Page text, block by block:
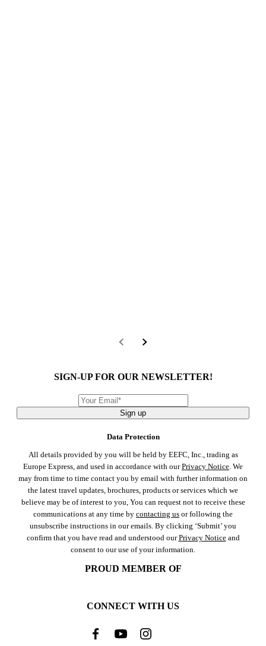
SIGN-UP FOR OUR NEWSLETTER!
Sign up
Data Protection
All details provided by you will be held by EEFC, Inc., trading as
Europe Express, and used in accordance with ourPrivacy Notice. We
may from time to time contact you by email with further information on
the latest travel updates, brochures, products or services which we
believe may be of interest to you, You can request not to receive these
communications at any time by contacting us or following the
unsubscribe instructions in our emails. By clicking ‘Submit’ you
confirm that you have read and understood ourPrivacy Noticeand
consent to our use of your information.
PROUD MEMBER OF
CONNECT WITH US